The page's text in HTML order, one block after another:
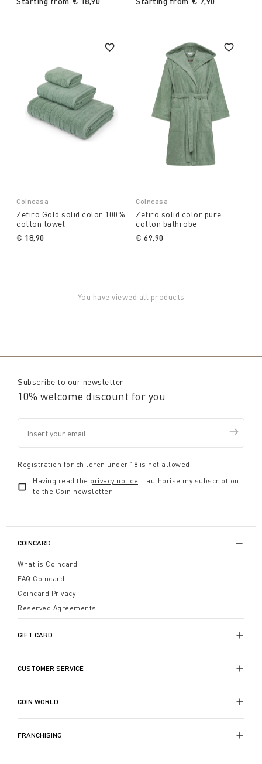
Coincasa
Zefiro Gold solid color 100%
cotton towel
€ 18,90
Coincasa
Zefiro solid color pure
cotton bathrobe
€ 69,90
You have viewed all products
Subscribe to our newsletter
10% welcome discount for you
Registration for children under 18 is not allowed
Having read the privacy notice, I authorise my subscription
to the Coin newsletter
COINCARD
What is Coincard
FAQ Coincard
Coincard Privacy
Reserved Agreements
GIFT CARD
CUSTOMER SERVICE
COIN WORLD
FRANCHISING